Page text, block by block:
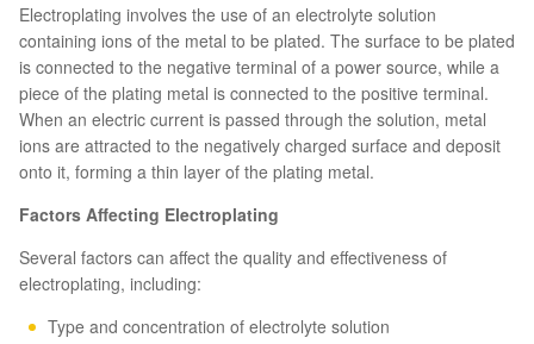
Electroplating involves the use of an electrolyte solution
containing ions of the metal to be plated. The surface to be plated
is connected to the negative terminal of a power source, while a
piece of the plating metal is connected to the positive terminal.
When an electric current is passed through the solution, metal
ions are attracted to the negatively charged surface and deposit
onto it, forming a thin layer of the plating metal.
Factors Affecting Electroplating
Several factors can affect the quality and effectiveness of
electroplating, including:
Type and concentration of electrolyte solution